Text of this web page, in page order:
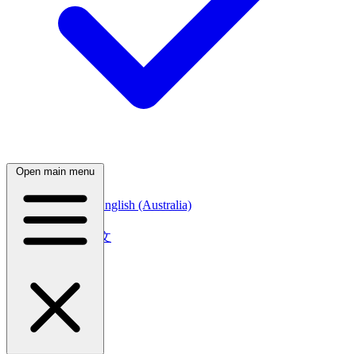
English (Canada)
English (Australia)
中文
简体中文繁體中文
한국어
한국어
Русский
Русский
Open main menu